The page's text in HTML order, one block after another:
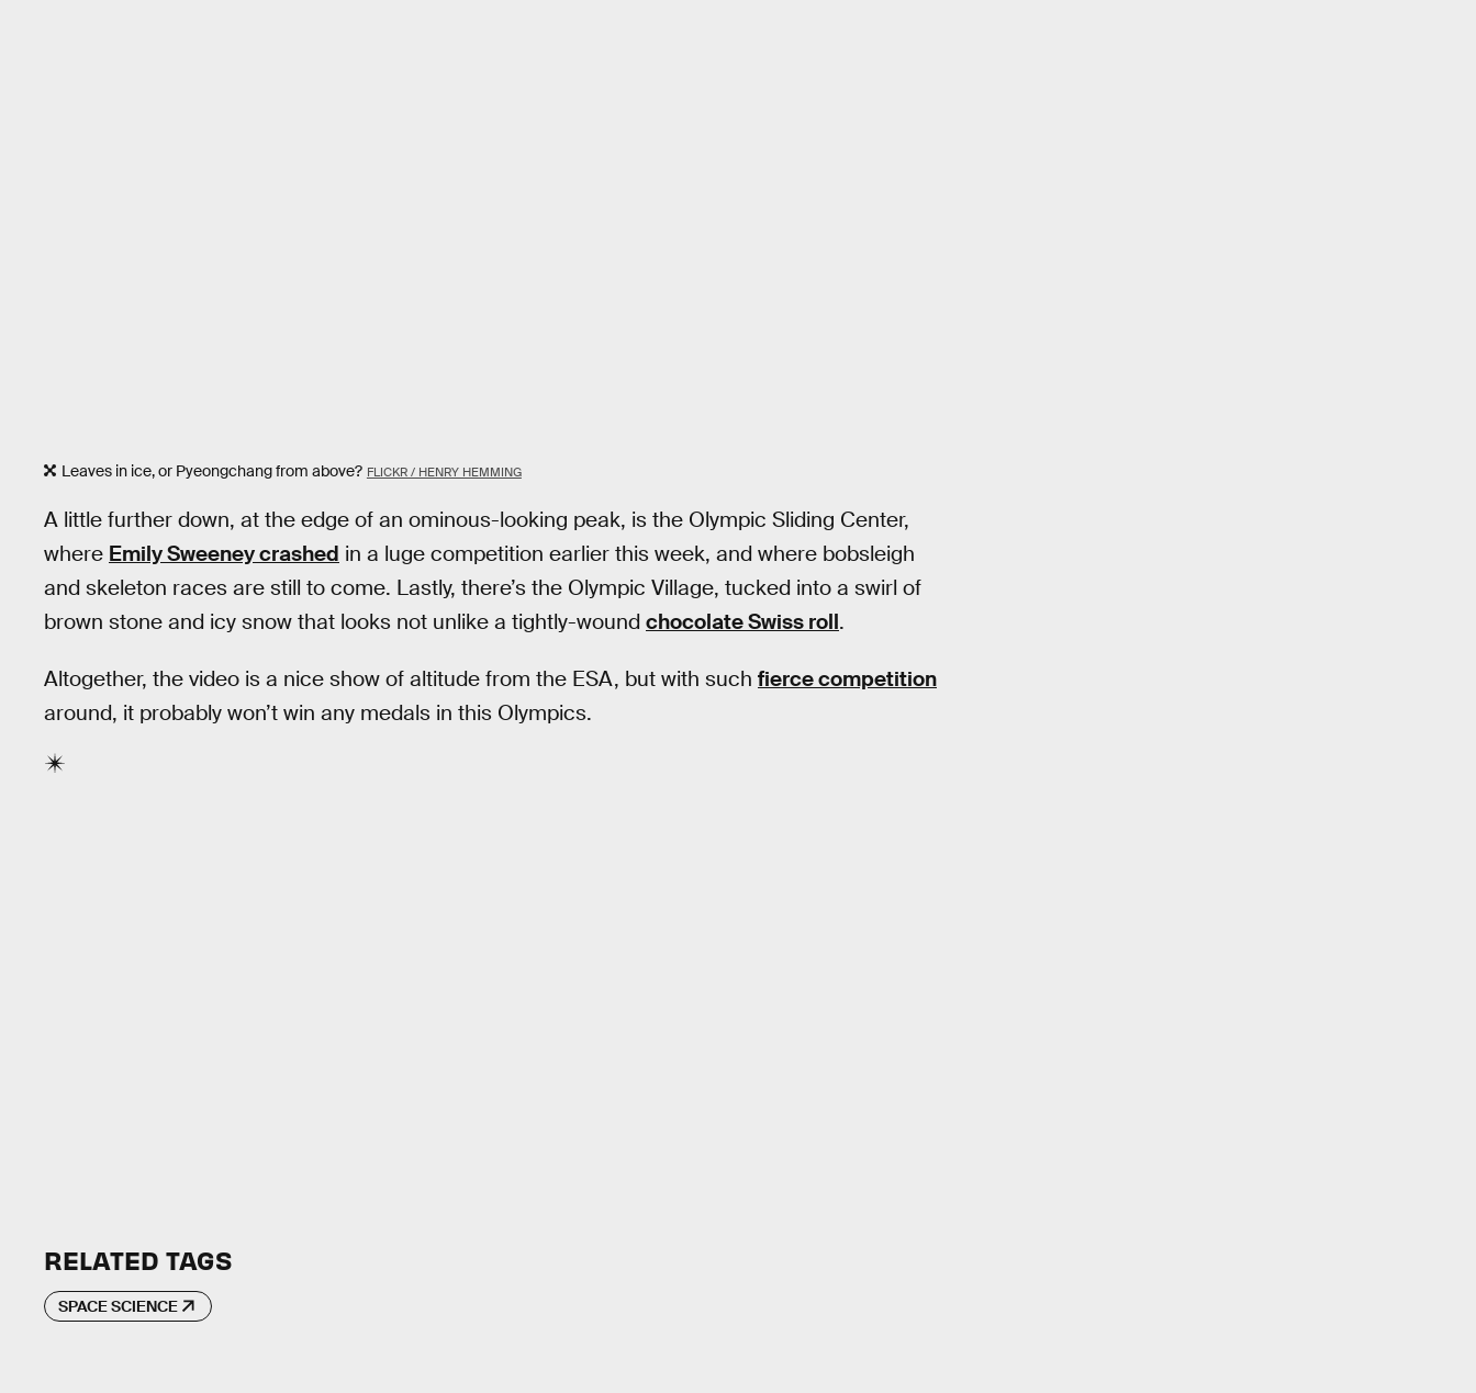
Leaves in ice, or Pyeongchang from above? FLICKR / HENRY HEMMING
A little further down, at the edge of an ominous-looking peak, is the Olympic Sliding Center,
where Emily Sweeney crashed in a luge competition earlier this week, and where bobsleigh
and skeleton races are still to come. Lastly, there’s the Olympic Village, tucked into a swirl of
brown stone and icy snow that looks not unlike a tightly-wound chocolate Swiss roll.
Altogether, the video is a nice show of altitude from the ESA, but with such fierce competition
around, it probably won’t win any medals in this Olympics.
RELATED TAGS
SPACE SCIENCE